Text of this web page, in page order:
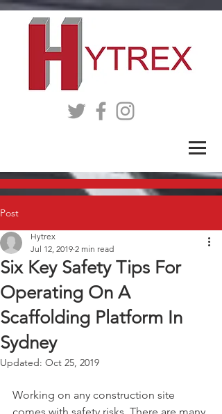
Post
Six Key Safety Tips For
Operating On A
Scaffolding Platform In
Sydney
Hytrex
Jul 12, 2019 2 min read
Updated: Oct 25, 2019
Working on any construction site